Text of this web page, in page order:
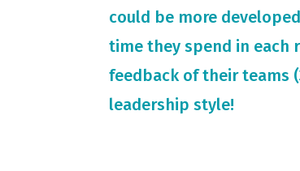
could be more
time they spend in each
feedback of their teams
leadership style!